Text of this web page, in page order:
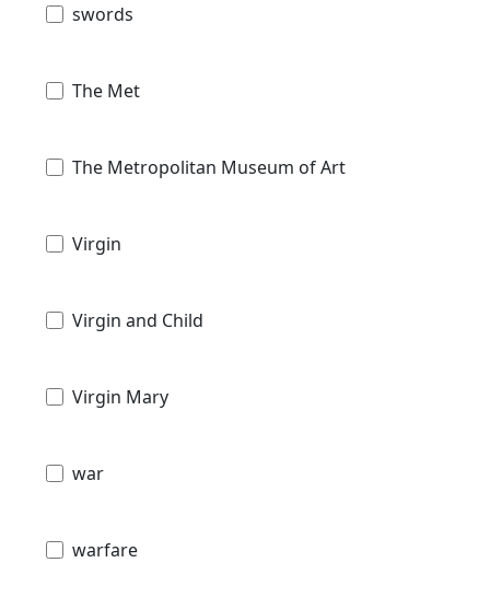
swords
The Met
The Metropolitan Museum of Art
Virgin
Virgin and Child
Virgin Mary
war
warfare